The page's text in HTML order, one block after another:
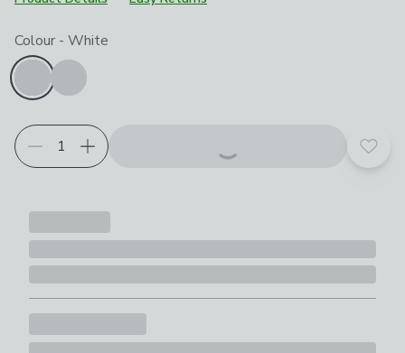
Choose your product options
Colour - White
Add